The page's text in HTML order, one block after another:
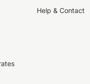
Help & Contact